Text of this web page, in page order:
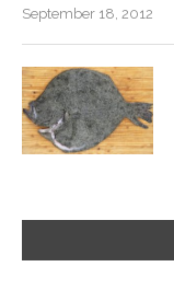
September 18, 2012